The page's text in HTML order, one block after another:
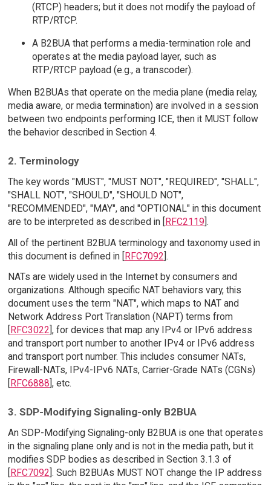
(RTCP) headers; but it does not modify the payload of
RTP/RTCP.
A B2BUA that performs a media-termination role and
operates at the media payload layer, such as
RTP/RTCP payload (e.g., a transcoder).
When B2BUAs that operate on the media plane (media relay,
media aware, or media termination) are involved in a session
between two endpoints performing ICE, then it MUST follow
the behavior described in Section 4.
2. Terminology
The key words "MUST", "MUST NOT", "REQUIRED", "SHALL",
"SHALL NOT", "SHOULD", "SHOULD NOT",
"RECOMMENDED", "MAY", and "OPTIONAL" in this document
are to be interpreted as described in [RFC2119].
All of the pertinent B2BUA terminology and taxonomy used in
this document is defined in [RFC7092].
NATs are widely used in the Internet by consumers and
organizations. Although specific NAT behaviors vary, this
document uses the term "NAT", which maps to NAT and
Network Address Port Translation (NAPT) terms from
RFC3022 ], for devices that map any IPv4 or IPv6 address
and transport port number to another IPv4 or IPv6 address
and transport port number. This includes consumer NATs,
Firewall-NATs, IPv4-IPv6 NATs, Carrier-Grade NATs (CGNs)
RFC6888 ], etc.
3. SDP-Modifying Signaling-only B2BUA
An SDP-Modifying Signaling-only B2BUA is one that operates
in the signaling plane only and is not in the media path, but it
modifies SDP bodies as described in Section 3.1.3 of
[RFC7092]. Such B2BUAs MUST NOT change the IP address